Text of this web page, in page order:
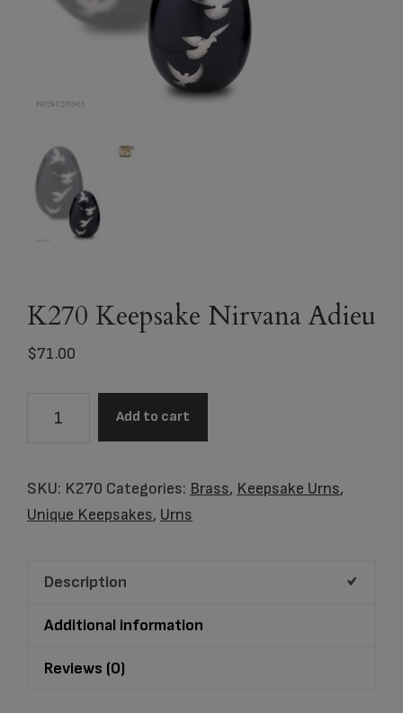
K270 Keepsake Nirvana Adieu
$71.00
Adieu
quantity
Add to cart
SKU: K270 Categories: Brass, Keepsake Urns,
Unique Keepsakes, Urns
Description
Additional information
Reviews (0)